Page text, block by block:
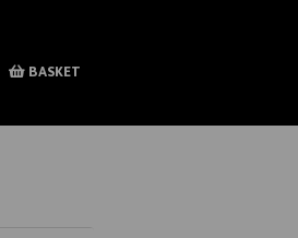
BASKET